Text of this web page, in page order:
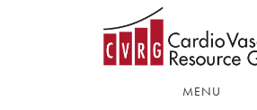
MENU